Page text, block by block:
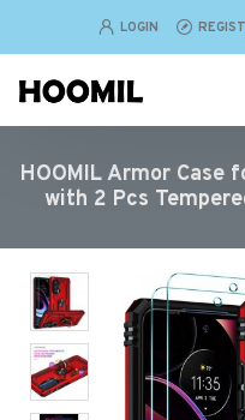
LOGIN
HOOMIL Armor Case
with 2 Pcs